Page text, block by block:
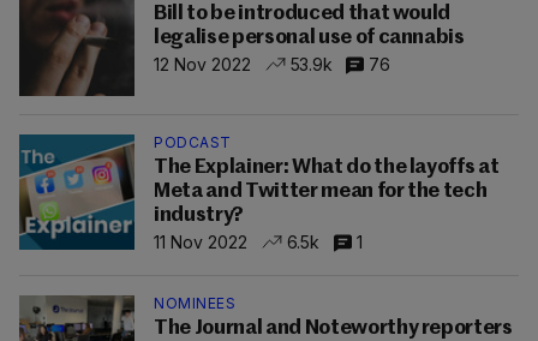
Bill to be introduced that would
legalise personal use of cannabis
12 Nov 2022
53.9k 76
PODCAST
The Explainer: What do the layoffs at
Meta and Twitter mean for the tech
industry?
11 Nov 2022
6.5k 1
NOMINEES
The Journal and Noteworthy reporters